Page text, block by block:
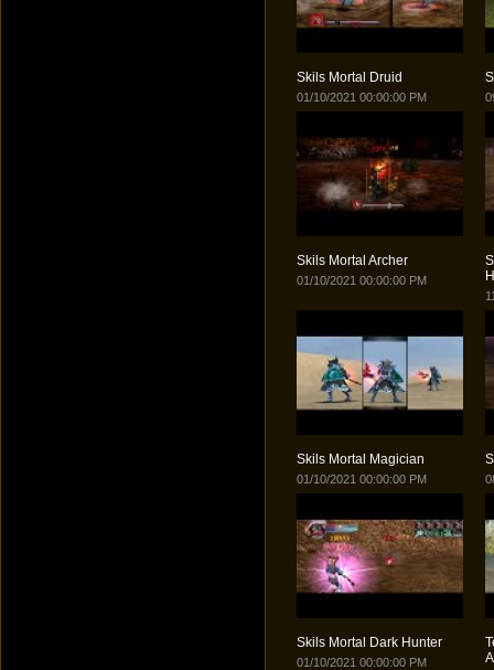
Skils Mortal Druid
01/10/2021 00:00:00 PM
Skils Mortal Archer
01/10/2021 00:00:00 PM
Skils Mortal Magician
01/10/2021 00:00:00 PM
Skils Mortal Dark Hunter
01/10/2021 00:00:00 PM